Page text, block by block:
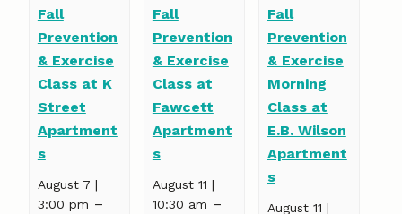
Fall
Prevention
& Exercise
Class at K
Street
Apartment
s
August 7 |
3:00 pm –
Fall
Prevention
& Exercise
Class at
Fawcett
Apartment
s
August 11 |
10:30 am –
Fall
Prevention
& Exercise
Morning
Class at
E.B. Wilson
Apartment
s
August 11 |